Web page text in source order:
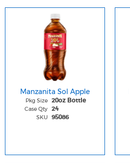
Manzanita Sol Apple
Pkg Size 20oz Bottle
Case Qty 24
SKU 95086